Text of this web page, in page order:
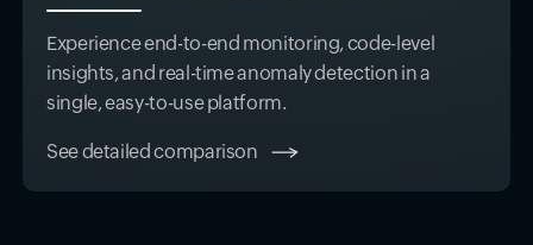
Experience end-to-end monitoring, code-level
insights, and real-time anomaly detection in a
single, easy-to-use platform.
See detailed comparison